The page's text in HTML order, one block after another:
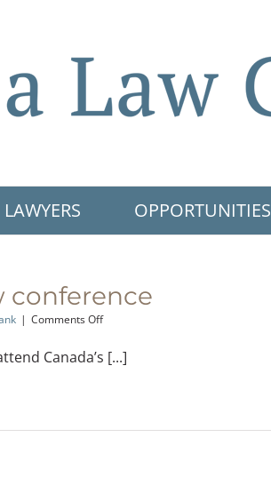
LAWYERS OPPORTUNITIES
conference
| Comments Offon
criminal
law
Canada’s [...]